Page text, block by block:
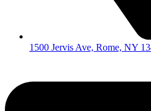
1500 Jervis Ave, Rome, NY